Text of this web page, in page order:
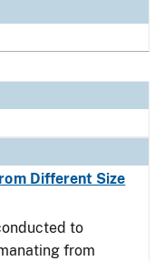
Different Size
to
from